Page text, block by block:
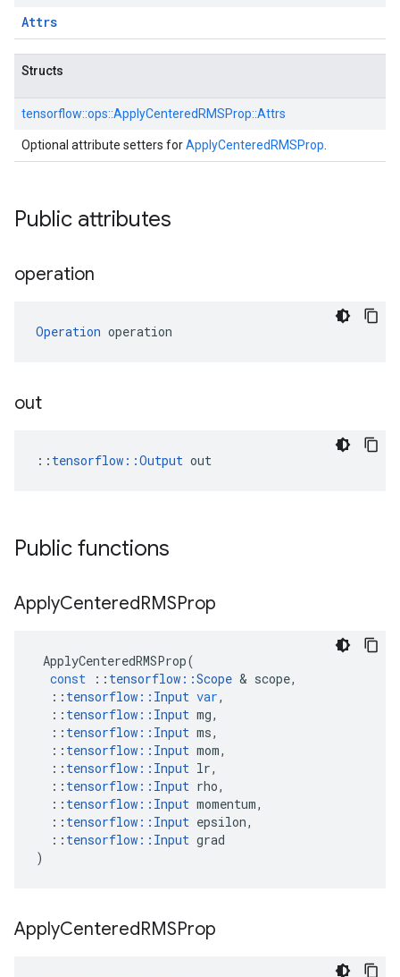
Attrs
Structs
tensorflow::ops::ApplyCenteredRMSProp::Attrs
Optional attribute setters forApplyCenteredRMSProp
Public attributes
operation
Operation operation
out
:: tensorflow::Output out
Public functions
ApplyCenteredRMSProp
ApplyCenteredRMSProp(
const
:: tensorflow ::Scope & scope,
:: tensorflow :: Input var,
:: tensorflow :: Input mg,
:: tensorflow :: Input ms,
:: tensorflow :: Input mom,
:: tensorflow :: Input lr,
:: tensorflow :: Input rho,
:: tensorflow :: Input momentum,
:: tensorflow :: Input epsilon,
:: tensorflow :: Input grad
)
ApplyCenteredRMSProp